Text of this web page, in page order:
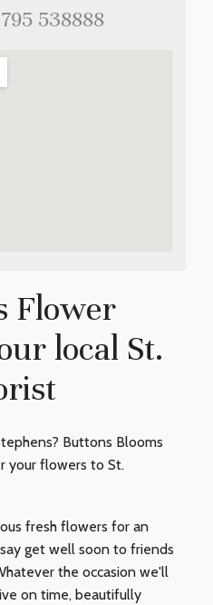
538888
Flower
local St.
Buttons Blooms
your flowers to St.
fresh flowers for an
get well soon to friends
the occasion we'll
on time, beautifully